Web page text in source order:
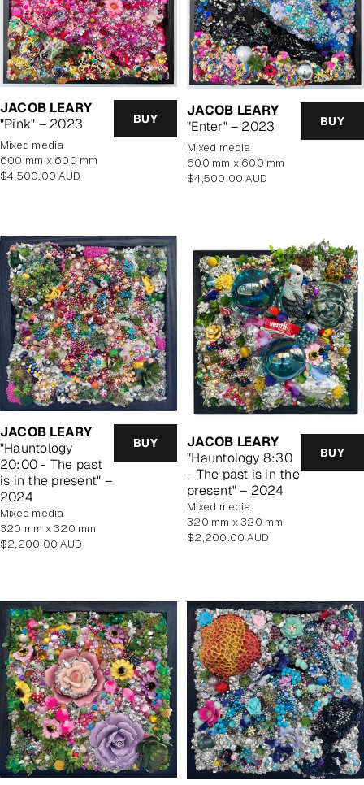
JACOB LEARY
"Pink" – 2023
BUY
mixed media
600 mm x 600 mm
Regular
$4,500.00 AUD
JACOB LEARY
"Enter" – 2023
BUY
mixed media
600 mm x 600 mm
Regular
$4,500.00 AUD
JACOB LEARY
"Hauntology
20:00 - The past
is in the present" –
2024
BUY
mixed media
320 mm x 320 mm
Regular
$2,200.00 AUD
JACOB LEARY
"Hauntology 8:30
- The past is in the
present" – 2024
BUY
mixed media
320 mm x 320 mm
Regular
$2,200.00 AUD